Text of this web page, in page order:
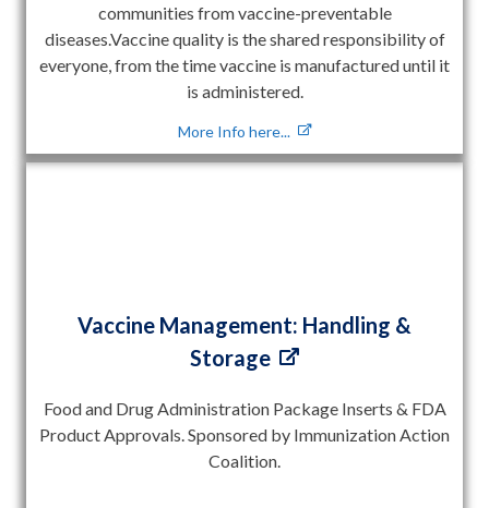
communities from vaccine-preventable
diseases.Vaccine quality is the shared responsibility of
everyone, from the time vaccine is manufactured until it
is administered.
More Info here...
Vaccine Management: Handling &
Storage
Food and Drug Administration Package Inserts & FDA
Product Approvals. Sponsored by Immunization Action
Coalition.